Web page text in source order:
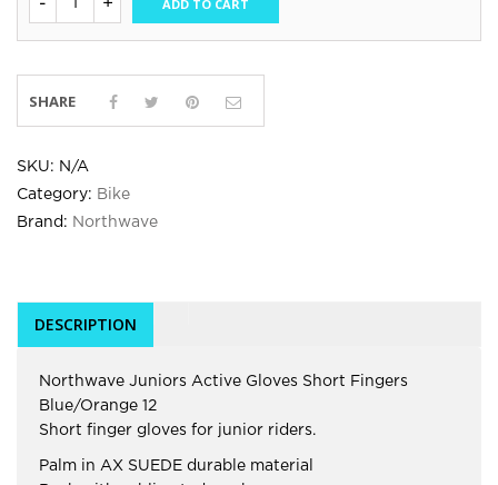
ADD TO CART
SHARE
SKU: N/A
Category: Bike
Brand: Northwave
DESCRIPTION
Northwave Juniors Active Gloves Short Fingers
Blue/Orange 12
Short finger gloves for junior riders.
Palm in AX SUEDE durable material